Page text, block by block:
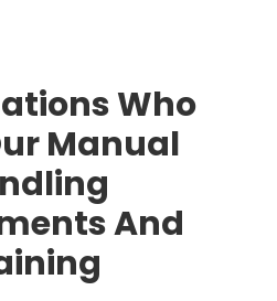
Who
Manual
And